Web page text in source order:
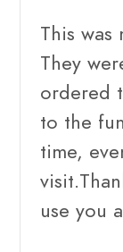
This
They
ordered
to the
time,
use you